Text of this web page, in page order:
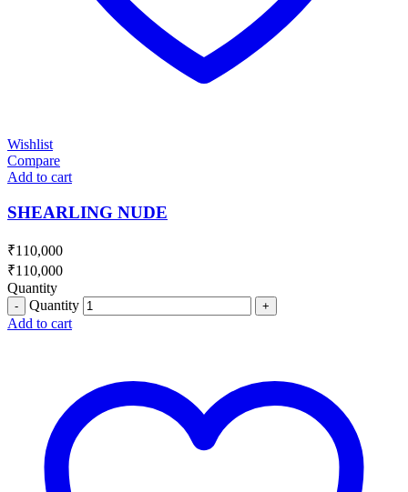
Wishlist
Compare
Add to cart
SHEARLING NUDE
₹110,000
₹110,000
Quantity
Quantity
Add to cart